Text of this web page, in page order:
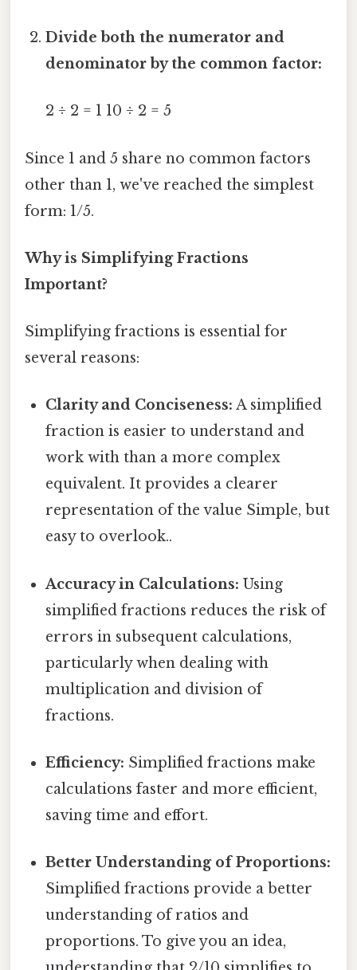
Divide both the numerator and
denominator by the common factor:
2 ÷ 2 = 1 10 ÷ 2 = 5
Since 1 and 5 share no common factors
other than 1, we've reached the simplest
form: 1/5.
Why is Simplifying Fractions
Important?
Simplifying fractions is essential for
several reasons:
Clarity and Conciseness: A simplified
fraction is easier to understand and
work with than a more complex
equivalent. It provides a clearer
representation of the value Simple, but
easy to overlook..
Accuracy in Calculations: Using
simplified fractions reduces the risk of
errors in subsequent calculations,
particularly when dealing with
multiplication and division of
fractions.
Efficiency: Simplified fractions make
calculations faster and more efficient,
saving time and effort.
Better Understanding of Proportions:
Simplified fractions provide a better
understanding of ratios and
proportions. To give you an idea,